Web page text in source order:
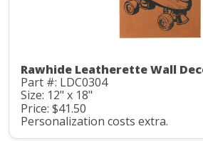
Rawhide Leatherette Wall
Part #: LDC0304
Size: 12" x 18"
Price: $41.50
Personalization costs extra.